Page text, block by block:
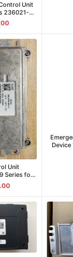
Unit
236021-
50
Unit
Series for